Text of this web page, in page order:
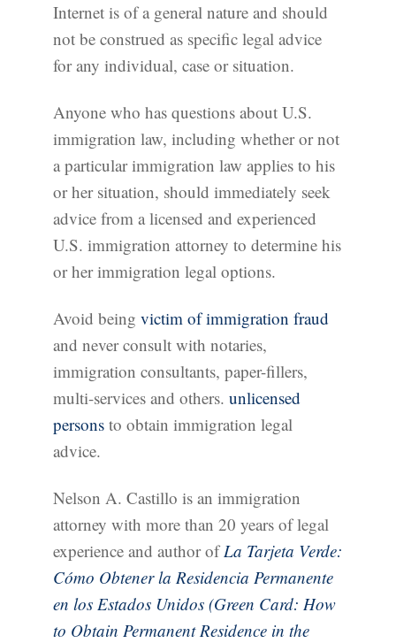
Internet is of a general nature and should
not be construed as specific legal advice
for any individual, case or situation.
Anyone who has questions about U.S.
immigration law, including whether or not
a particular immigration law applies to his
or her situation, should immediately seek
advice from a licensed and experienced
U.S. immigration attorney to determine his
or her immigration legal options.
Avoid being victim of immigration fraud
and never consult with notaries,
immigration consultants, paper-fillers,
multi-services and others. unlicensed
persons to obtain immigration legal
advice.
Nelson A. Castillo is an immigration
attorney with more than 20 years of legal
experience and author of La Tarjeta Verde:
Cómo Obtener la Residencia Permanente
en los Estados Unidos (Green Card: How
to Obtain Permanent Residence in the